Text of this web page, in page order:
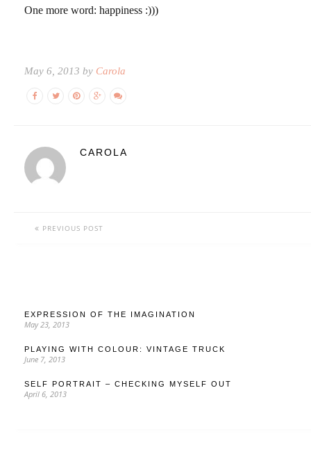
One more word: happiness :)))
May 6, 2013 by Carola
CAROLA
PREVIOUS POST
EXPRESSION OF THE IMAGINATION
May 23, 2013
PLAYING WITH COLOUR: VINTAGE TRUCK
June 7, 2013
SELF PORTRAIT – CHECKING MYSELF OUT
April 6, 2013